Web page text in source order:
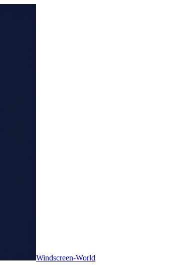
Windscreen-World